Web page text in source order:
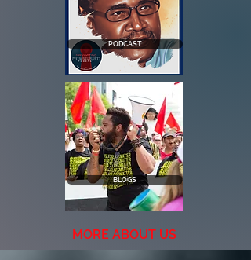
PODCAST
BLOGS
MORE ABOUT US